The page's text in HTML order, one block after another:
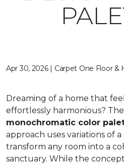
Apr 30, 2026 | Carpet One Floor &
Dreaming of a home that
effortlessly harmonious?
monochromatic color
approach uses variations of
transform any room into a
sanctuary. While the